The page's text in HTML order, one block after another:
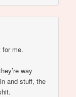
for me.
way
and stuff, the